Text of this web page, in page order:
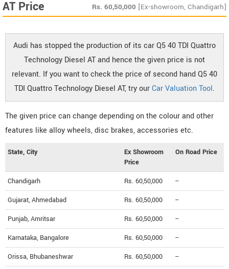
AT Price Rs. 60,50,000 [Ex-showroom, Chandigarh]
Audi has stopped the production of its car Q5 40 TDI Quattro
Technology Diesel AT and hence the given price is not
relevant. If you want to check the price of second hand Q5 40
TDI Quattro Technology Diesel AT, try ourCar Valuation Tool.
The given price can change depending on the colour and other
features like alloy wheels, disc brakes, accessories etc.
State, City
Ex Showroom
Price
On Road Price
Chandigarh Rs. 60,50,000 --
Gujarat, Ahmedabad Rs. 60,50,000 --
Punjab, Amritsar Rs. 60,50,000 --
Karnataka, Bangalore Rs. 60,50,000 --
Orissa, Bhubaneshwar Rs. 60,50,000 --